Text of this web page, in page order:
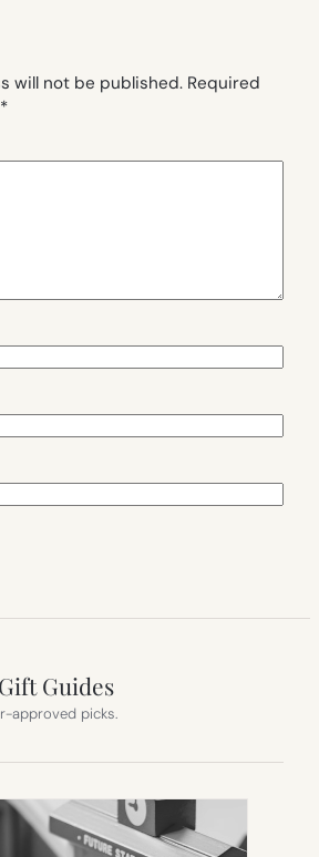
will not be published. Required
*
Guides
approved picks.